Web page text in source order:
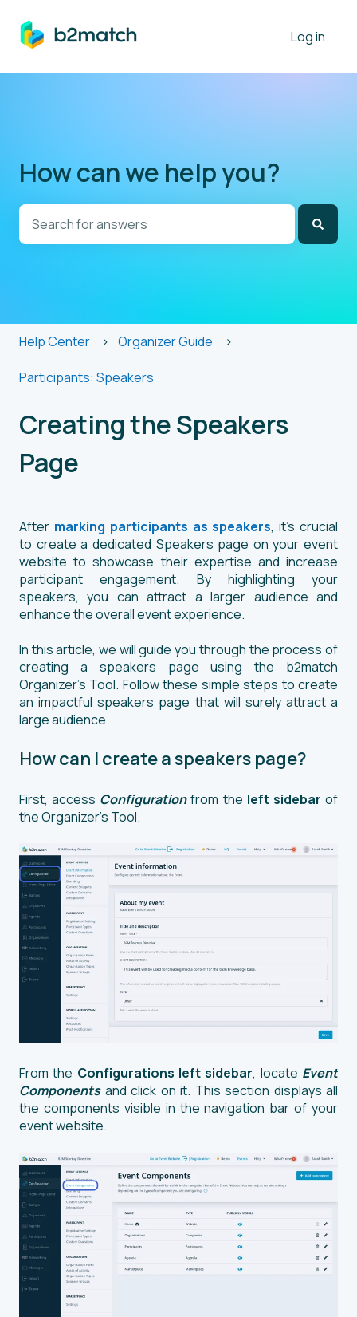
Log in
How can we help you?
Help Center Organizer Guide
Participants: Speakers
Creating the Speakers
Page
After marking participants as speakers, it's crucial
to create a dedicated Speakers page on your event
website to showcase their expertise and increase
participant engagement. By highlighting your
speakers, you can attract a larger audience and
enhance the overall event experience.
In this article, we will guide you through the process of
creating a speakers page using the b2match
Organizer's Tool. Follow these simple steps to create
an impactful speakers page that will surely attract a
large audience.
How can I create a speakers page?
First, access Configurationfrom the left sidebar of
the Organizer’s Tool.
From the Configurations left sidebar, locate Event
Componentsand click on it. This section displays all
the components visible in the navigation bar of your
event website.